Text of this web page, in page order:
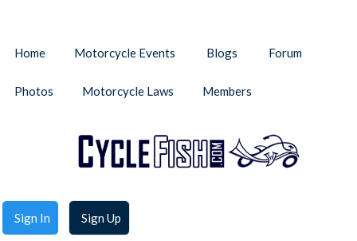
Sign In Sign Up
Home Motorcycle Events Blogs Forum
Photos Motorcycle Laws Members